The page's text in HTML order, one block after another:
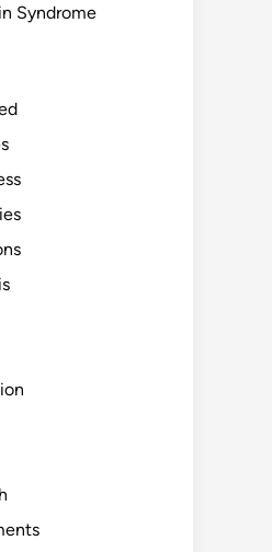
Syndrome